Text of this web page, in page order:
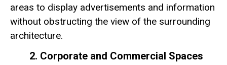
areas to display advertisements and information
without obstructing the view of the surrounding
architecture.
2. Corporate and Commercial Spaces